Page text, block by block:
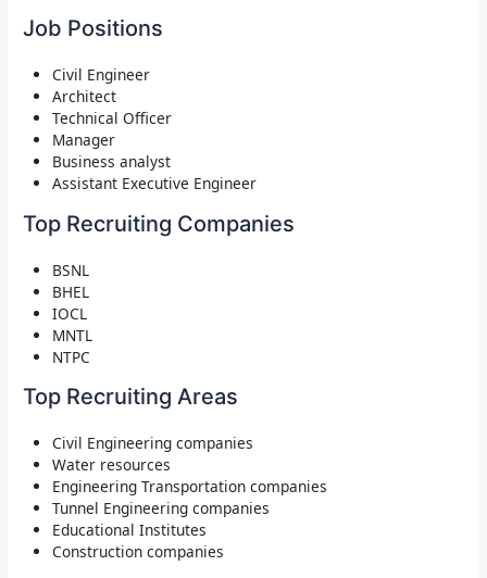
Job Positions
Civil Engineer
Architect
Technical Officer
Manager
Business analyst
Assistant Executive Engineer
Top Recruiting Companies
BSNL
BHEL
IOCL
MNTL
NTPC
Top Recruiting Areas
Civil Engineering companies
Water resources
Engineering Transportation companies
Tunnel Engineering companies
Educational Institutes
Construction companies